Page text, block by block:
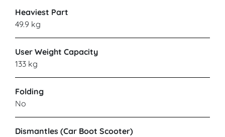
Heaviest Part
49.9 kg
User Weight Capacity
133 kg
Folding
No
Dismantles (Car Boot Scooter)